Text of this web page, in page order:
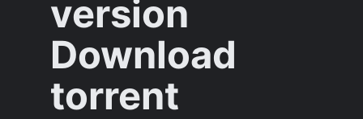
version
Download
torrent